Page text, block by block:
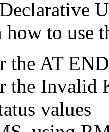
to use
the AT
the Invalid
values